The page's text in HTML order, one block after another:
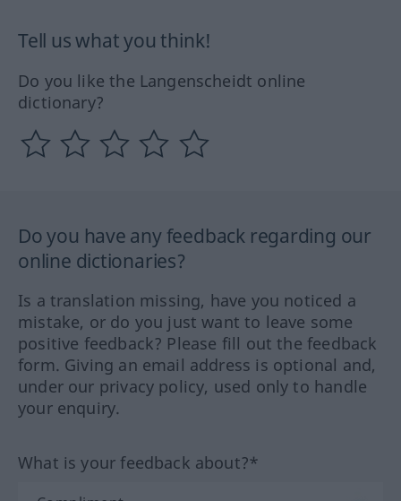
Tell us what you think!
Do you like the Langenscheidt online
dictionary?
Do you have any feedback regarding our
online dictionaries?
Is a translation missing, have you noticed a
mistake, or do you just want to leave some
positive feedback? Please fill out the feedback
form. Giving an email address is optional and,
under our privacy policy, used only to handle
your enquiry.
What is your feedback about?*